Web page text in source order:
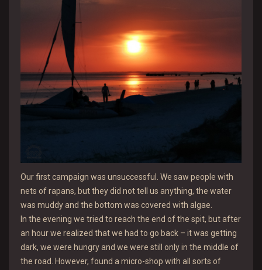
Our first campaign was unsuccessful. We saw people with
nets of rapans, but they did not tell us anything, the water
was muddy and the bottom was covered with algae.
In the evening we tried to reach the end of the spit, but after
an hour we realized that we had to go back – it was getting
dark, we were hungry and we were still only in the middle of
the road. However, found a micro-shop with all sorts of